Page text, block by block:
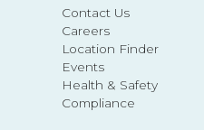
Contact Us
Careers
Location Finder
Events
Health & Safety
Compliance